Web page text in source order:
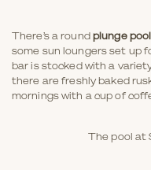
There’s a round plunge pool
some sun loungers set up
bar is stocked with a
there are freshly baked
mornings with a cup of
The pool at